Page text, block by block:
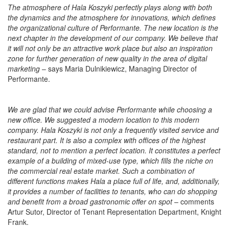
The atmosphere of Hala Koszyki perfectly plays along with both
the dynamics and the atmosphere for innovations, which defines
the organizational culture of Performante. The new location is the
next chapter in the development of our company. We believe that
it will not only be an attractive work place but also an inspiration
zone for further generation of new quality in the area of digital
marketing – says Maria Dulnikiewicz, Managing Director of
Performante.
We are glad that we could advise Performante while choosing a
new office. We suggested a modern location to this modern
company. Hala Koszyki is not only a frequently visited service and
restaurant part. It is also a complex with offices of the highest
standard, not to mention a perfect location. It constitutes a perfect
example of a building of mixed-use type, which fills the niche on
the commercial real estate market. Such a combination of
different functions makes Hala a place full of life, and, additionally,
it provides a number of facilities to tenants, who can do shopping
and benefit from a broad gastronomic offer on spot– comments
Artur Sutor, Director of Tenant Representation Department, Knight
Frank.